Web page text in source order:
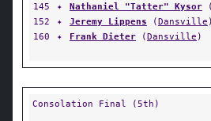
145 ✦ Nathaniel "Tatter" Kysor (
152
✦ Jeremy Lippens (Dansville )
160
✦ Frank Dieter (Dansville )
Consolation Final (5th)